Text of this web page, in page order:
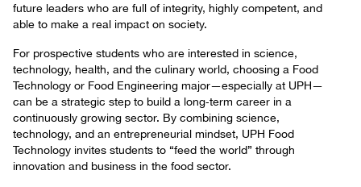
future leaders who are full of integrity, highly competent, and
able to make a real impact on society.
For prospective students who are interested in science,
technology, health, and the culinary world, choosing a Food
Technology or Food Engineering major—especially at UPH—
can be a strategic step to build a long‑term career in a
continuously growing sector. By combining science,
technology, and an entrepreneurial mindset, UPH Food
Technology invites students to “feed the world” through
innovation and business in the food sector.